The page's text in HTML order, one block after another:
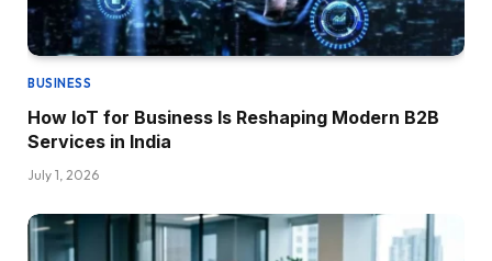
BUSINESS
How IoT for Business Is Reshaping Modern B2B
Services in India
July 1, 2026